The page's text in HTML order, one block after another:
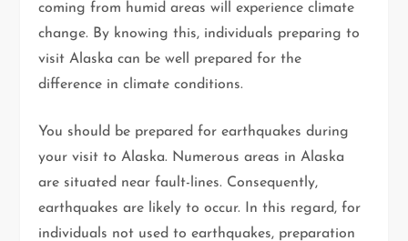
coming from humid areas will experience climate
change. By knowing this, individuals preparing to
visit Alaska can be well prepared for the
difference in climate conditions.
You should be prepared for earthquakes during
your visit to Alaska. Numerous areas in Alaska
are situated near fault-lines. Consequently,
earthquakes are likely to occur. In this regard, for
individuals not used to earthquakes, preparation